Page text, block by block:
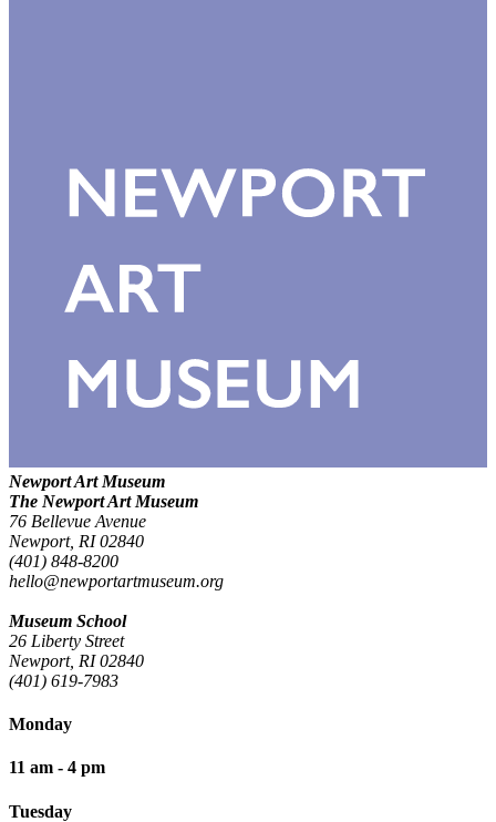
Newport Art Museum
The Newport Art Museum
76 Bellevue Avenue
Newport, RI 02840
(401) 848-8200
hello@newportartmuseum.org
Museum School
26 Liberty Street
Newport, RI 02840
(401) 619-7983
Monday
11 am - 4 pm
Tuesday